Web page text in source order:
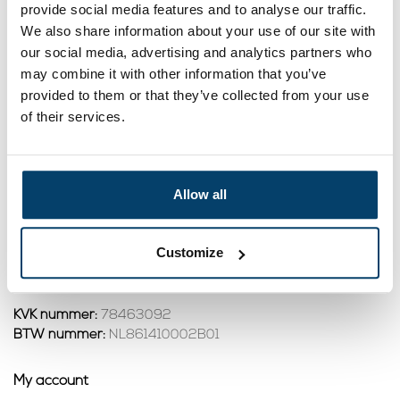
provide social media features and to analyse our traffic.
We also share information about your use of our site with
our social media, advertising and analytics partners who
may combine it with other information that you’ve
provided to them or that they’ve collected from your use
of their services.
Allow all
Customize
Wire Rope sliding
system
19,95
View product
Wire Rope sliding
system 1 line
8,45
View product
In stock
info@staalkabelstunter.com
Phone number:+31488410119
KVK nummer: 78463092
BTW nummer: NL861410002B01
My account